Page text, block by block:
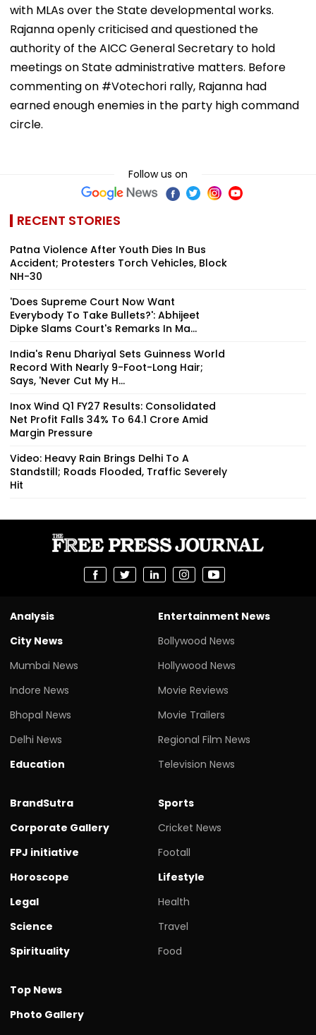
with MLAs over the State developmental works.
Rajanna openly criticised and questioned the
authority of the AICC General Secretary to hold
meetings on State administrative matters. Before
commenting on #Votechori rally, Rajanna had
earned enough enemies in the party high command
circle.
Follow us on
RECENT STORIES
Patna Violence After Youth Dies In Bus
Accident; Protesters Torch Vehicles, Block
NH-30
'Does Supreme Court Now Want
Everybody To Take Bullets?': Abhijeet
Dipke Slams Court's Remarks In Ma...
India's Renu Dhariyal Sets Guinness World
Record With Nearly 9-Foot-Long Hair;
Says, 'Never Cut My H...
Inox Wind Q1 FY27 Results: Consolidated
Net Profit Falls 34% To ₹64.1 Crore Amid
Margin Pressure
Video: Heavy Rain Brings Delhi To A
Standstill; Roads Flooded, Traffic Severely
Hit
Analysis
City News
Mumbai News
Indore News
Bhopal News
Delhi News
Education
Entertainment News
Bollywood News
Hollywood News
Movie Reviews
Movie Trailers
Regional Film News
Television News
BrandSutra
Corporate Gallery
FPJ initiative
Horoscope
Legal
Science
Spirituality
Sports
Cricket News
Footall
Lifestyle
Health
Travel
Food
Top News
Photo Gallery